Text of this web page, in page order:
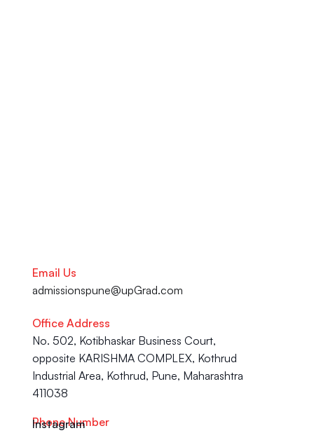
Email Us
admissionspune@upGrad.com
Office Address
No. 502, Kotibhaskar Business Court,
opposite KARISHMA COMPLEX, Kothrud
Industrial Area, Kothrud, Pune, Maharashtra
411038
Phone Number
Instagram